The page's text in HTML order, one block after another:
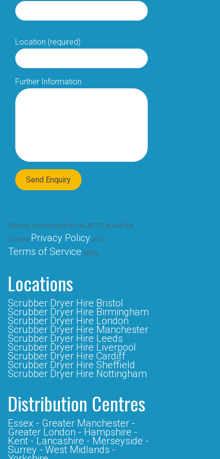
Location (required)
Further Information
This site is protected by reCAPTCHA and the
Google Privacy Policy and
Terms of Service apply.
Locations
Scrubber Dryer Hire Bristol
Scrubber Dryer Hire Birmingham
Scrubber Dryer Hire London
Scrubber Dryer Hire Manchester
Scrubber Dryer Hire Leeds
Scrubber Dryer Hire Liverpool
Scrubber Dryer Hire Cardiff
Scrubber Dryer Hire Sheffield
Scrubber Dryer Hire Nottingham
Distribution Centres
Essex - Greater Manchester -
Greater London - Hampshire -
Kent - Lancashire - Merseyside -
Surrey - West Midlands -